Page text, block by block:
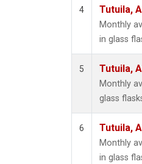
4 Tutuila,
Monthly
in glass
5 Tutuila,
Monthly
glass
6 Tutuila,
Monthly
in glass